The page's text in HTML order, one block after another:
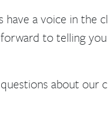
have a voice in the
to telling
about our